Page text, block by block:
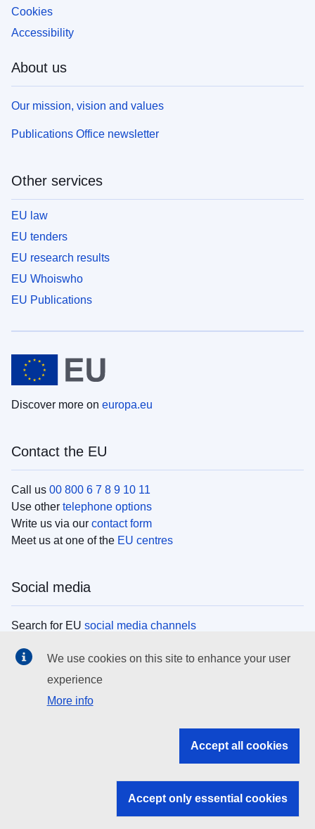
Cookies
Accessibility
About us
Our mission, vision and values
Publications Office newsletter
Other services
EU law
EU tenders
EU research results
EU Whoiswho
EU Publications
Discover more on europa.eu
Contact the EU
Call us 00 800 6 7 8 9 10 11
Use other telephone options
Write us via our contact form
Meet us at one of the EU centres
Social media
Search for EU social media channels
EU institutions
Search all EU institutions and bodies
EU institutions
We use cookies on this site to enhance your user
experience
More info
Accept all cookies
Accept only essential cookies